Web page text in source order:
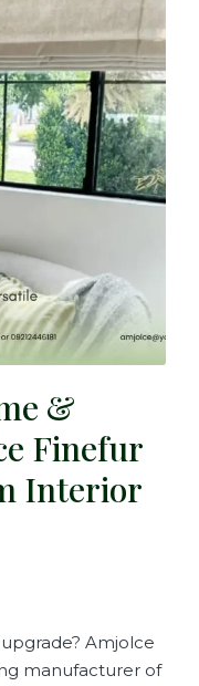
&
Finefur
Interior
Amjolce
manufacturer of